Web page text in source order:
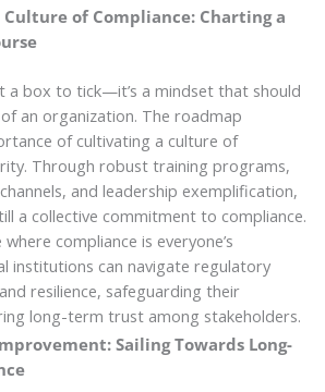
of Compliance: Charting a
a box to tick—it’s a mindset that should
an organization. The roadmap
of cultivating a culture of
Through robust training programs,
and leadership exemplification,
a collective commitment to compliance.
compliance is everyone’s
institutions can navigate regulatory
resilience, safeguarding their
long-term trust among stakeholders.
Sailing Towards Long-